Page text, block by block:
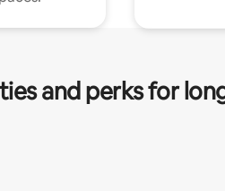
and perks for